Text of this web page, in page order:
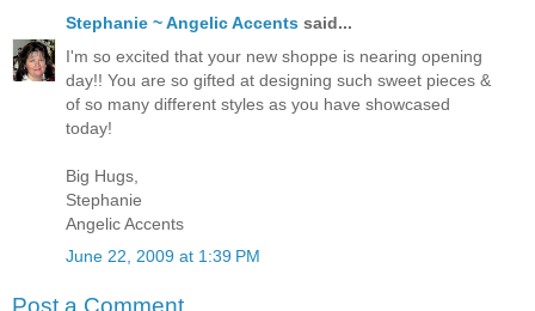
Stephanie ~ Angelic Accents said...
I'm so excited that your new shoppe is nearing opening
day!! You are so gifted at designing such sweet pieces &
of so many different styles as you have showcased
today!
Big Hugs,
Stephanie
Angelic Accents
June 22, 2009 at 1:39 PM